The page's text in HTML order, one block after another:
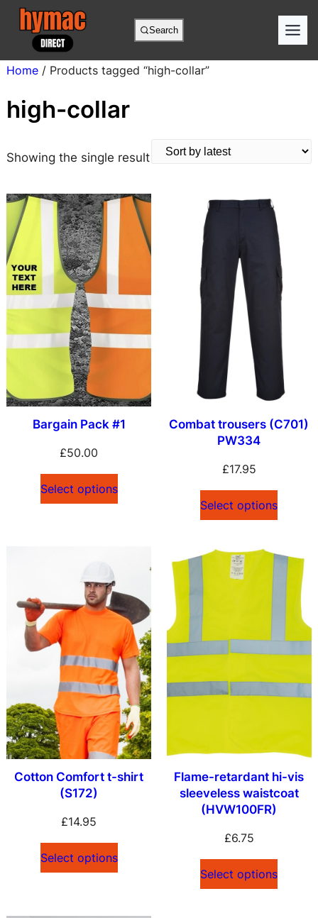
Skip
content
Search
Home/ Products tagged “high-collar”
high-collar
Showing the single result
Bargain Pack #1
£50.00
Select options
Combat trousers (C701)
PW334
£17.95
Select options
Cotton Comfort t-shirt
(S172)
£14.95
Select options
Flame-retardant hi-vis
sleeveless waistcoat
(HVW100FR)
£6.75
Select options